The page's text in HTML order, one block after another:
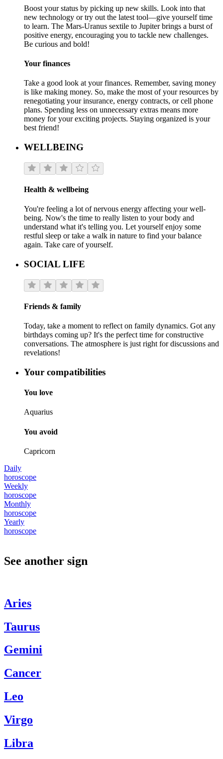
Boost your status by picking up new skills. Look into that
new technology or try out the latest tool—give yourself time
to learn. The Mars-Uranus sextile to Jupiter brings a burst of
positive energy, encouraging you to tackle new challenges.
Be curious and bold!
Your finances
Take a good look at your finances. Remember, saving money
is like making money. So, make the most of your resources by
renegotiating your insurance, energy contracts, or cell phone
plans. Spending less on unnecessary extras means more
money for your exciting projects. Staying organized is your
best friend!
WELLBEING
Health & wellbeing
You're feeling a lot of nervous energy affecting your well-
being. Now's the time to really listen to your body and
understand what it's telling you. Let yourself enjoy some
restful sleep or take a walk in nature to find your balance
again. Take care of yourself.
SOCIAL LIFE
Friends & family
Today, take a moment to reflect on family dynamics. Got any
birthdays coming up? It's the perfect time for constructive
conversations. The atmosphere is just right for discussions and
revelations!
Your compatibilities
You love
Aquarius
You avoid
Capricorn
Daily
horoscope
Weekly
horoscope
Monthly
horoscope
Yearly
horoscope
See another sign
Aries
Taurus
Gemini
Cancer
Leo
Virgo
Libra